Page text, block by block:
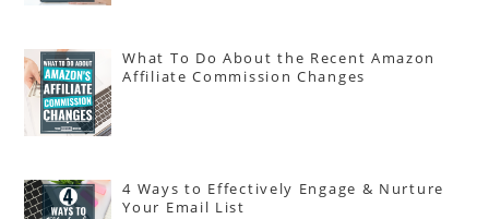
What To Do About the Recent Amazon
Affiliate Commission Changes
4 Ways to Effectively Engage & Nurture
Your Email List